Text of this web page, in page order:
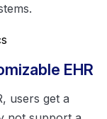
EHR
users get a